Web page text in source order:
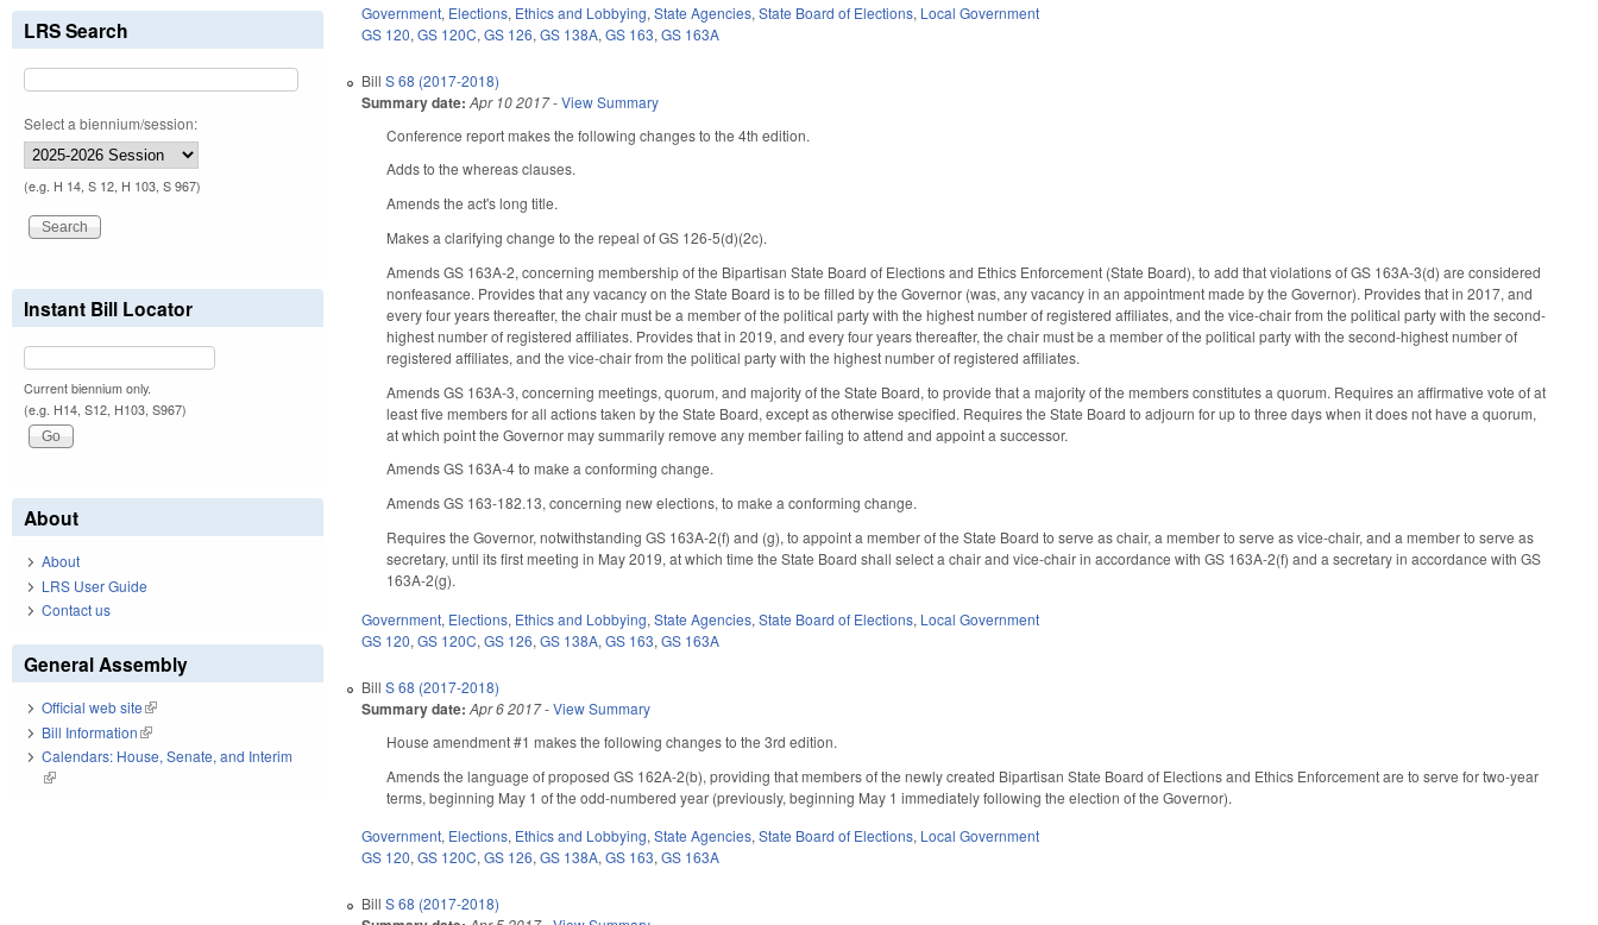
Government, Elections, Ethics and Lobbying,State Agencies,State Board of Elections, Local Government
GS 120,GS 120C,GS 126,GS 138A,GS 163,GS 163A
BillS 68 (2017-2018)
Summary date: Apr 10 2017-View Summary
Conference report makes the following changes to the 4th edition.
Adds to the whereas clauses.
Amends the act's long title.
Makes a clarifying change to the repeal of GS 126-5(d)(2c).
Amends GS 163A-2, concerning membership of the Bipartisan State Board of Elections and Ethics Enforcement (State Board), to add that violations of GS 163A-3(d) are considered
nonfeasance. Provides that any vacancy on the State Board is to be filled by the Governor (was, any vacancy in an appointment made by the Governor). Provides that in 2017, and
every four years thereafter, the chair must be a member of the political party with the highest number of registered affiliates, and the vice-chair from the political party with the second-
highest number of registered affiliates. Provides that in 2019, and every four years thereafter, the chair must be a member of the political party with the second-highest number of
registered affiliates, and the vice-chair from the political party with the highest number of registered affiliates.
Amends GS 163A-3, concerning meetings, quorum, and majority of the State Board, to provide that a majority of the members constitutes a quorum. Requires an affirmative vote of at
least five members for all actions taken by the State Board, except as otherwise specified. Requires the State Board to adjourn for up to three days when it does not have a quorum,
at which point the Governor may summarily remove any member failing to attend and appoint a successor.
Amends GS 163A-4 to make a conforming change.
Amends GS 163-182.13, concerning new elections, to make a conforming change.
Requires the Governor, notwithstanding GS 163A-2(f) and (g), to appoint a member of the State Board to serve as chair, a member to serve as vice-chair, and a member to serve as
secretary, until its first meeting in May 2019, at which time the State Board shall select a chair and vice-chair in accordance with GS 163A-2(f) and a secretary in accordance with GS
163A-2(g).
Government, Elections, Ethics and Lobbying,State Agencies,State Board of Elections, Local Government
GS 120,GS 120C,GS 126,GS 138A,GS 163,GS 163A
BillS 68 (2017-2018)
Summary date: Apr 6 2017-View Summary
House amendment #1 makes the following changes to the 3rd edition.
Amends the language of proposed GS 162A-2(b), providing that members of the newly created Bipartisan State Board of Elections and Ethics Enforcement are to serve for two-year
terms, beginning May 1 of the odd-numbered year (previously, beginning May 1 immediately following the election of the Governor).
Government, Elections, Ethics and Lobbying,State Agencies,State Board of Elections, Local Government
GS 120,GS 120C,GS 126,GS 138A,GS 163,GS 163A
BillS 68 (2017-2018)
LRS Search
Select a biennium/session:
(e.g. H 14, S 12, H 103, S 967)
Instant Bill Locator
Current biennium only.
(e.g. H14, S12, H103, S967)
About
About
LRS User Guide
Contact us
General Assembly
Official web site(link is external)
Bill Information(link is external)
Calendars: House, Senate, and Interim
(link is external)